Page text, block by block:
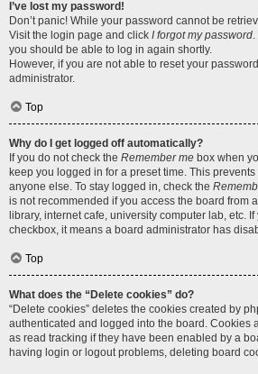
I’ve lost my password!
Don’t panic! While your password cannot be
Visit the login page and click I forgot my password
you should be able to log in again shortly.
However, if you are not able to reset your
administrator.
Top
Why do I get logged off automatically?
If you do not check the Remember me box when
keep you logged in for a preset time. This
anyone else. To stay logged in, check the
is not recommended if you access the board from
library, internet cafe, university computer lab, etc.
checkbox, it means a board administrator has
Top
What does the “Delete cookies” do?
“Delete cookies” deletes the cookies created by
authenticated and logged into the board. Cookies
as read tracking if they have been enabled by a
having login or logout problems, deleting board